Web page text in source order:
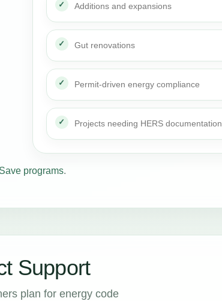
Additions and expansions
Gut renovations
Permit-driven energy compliance
Projects needing HERS documentation
programs.
Support
plan for energy code